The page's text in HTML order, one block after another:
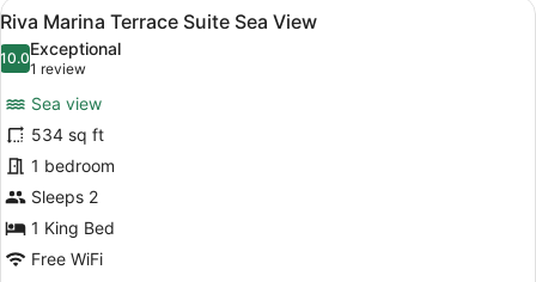
View
all
photos
Riva
Marina
Terrace
Suite
Sea
View
A room with a blue sofa, a
6
Riva Marina Terrace Suite Sea View
10.010.0 out of 10
Exceptional
1 review
(1
review)
Sea view
534 sq ft
1 bedroom
Sleeps 2
1 King Bed
Free WiFi